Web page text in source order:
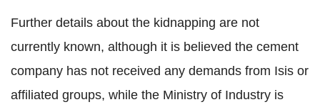
Further details about the kidnapping are not
currently known, although it is believed the cement
company has not received any demands from Isis or
affiliated groups, while the Ministry of Industry is